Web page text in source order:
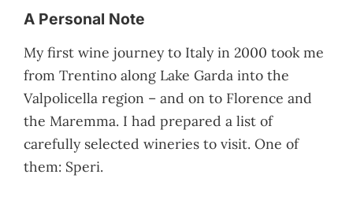
A Personal Note
My first wine journey to Italy in 2000 took me
from Trentino along Lake Garda into the
Valpolicella region – and on to Florence and
the Maremma. I had prepared a list of
carefully selected wineries to visit. One of
them: Speri.